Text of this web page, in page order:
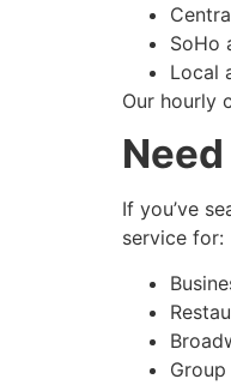
SoHo
Local
Our hourly
If you’ve
service for: